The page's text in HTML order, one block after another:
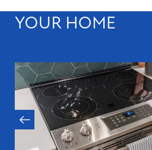
(20 reviews)
9:00AM
6:00PM
SATURDAY:
10:00AM
5:00PM
YOUR HOME